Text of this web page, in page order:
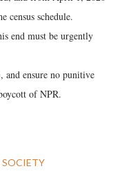
census schedule.
end must be urgently
and ensure no punitive
of NPR.
SOCIETY